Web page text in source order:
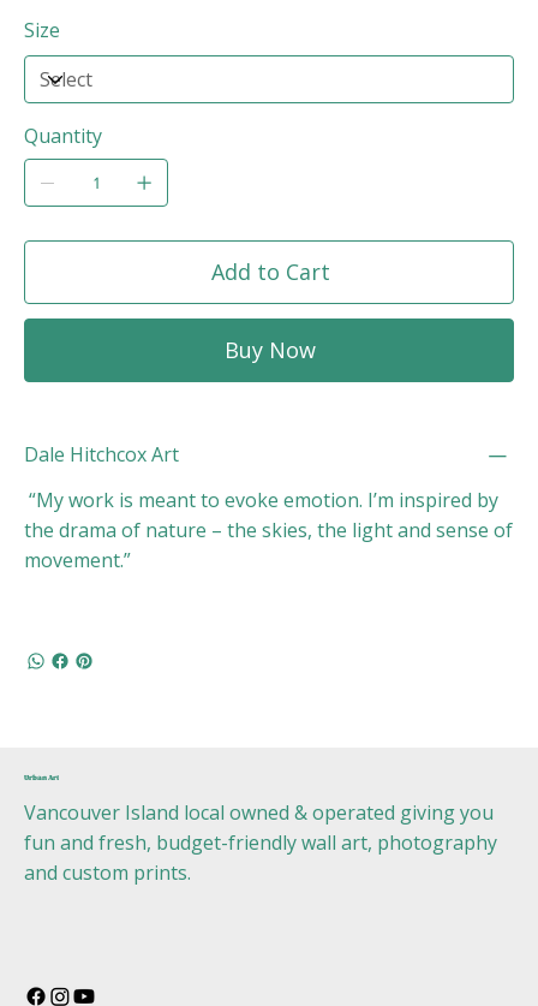
Size
Quantity
Add to Cart
Buy Now
Dale Hitchcox Art
“My work is meant to evoke emotion. I’m inspired by
the drama of nature – the skies, the light and sense of
movement.”
Urban Art
Vancouver Island local owned & operated giving you
fun and fresh, budget-friendly wall art, photography
and custom prints.